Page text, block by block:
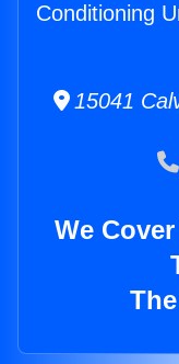
Conditioning
15041
We